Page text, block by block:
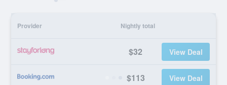
Provider Nightly total
$32 View Deal
$113 View Deal